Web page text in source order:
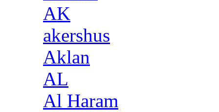
AK
akershus
Aklan
AL
Al Haram